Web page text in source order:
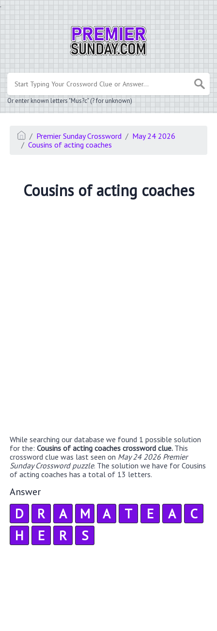
.
Or enter known letters "Mus?c" (? for unknown)
Premier Sunday Crossword
May 24 2026
Cousins of acting coaches
Cousins of acting coaches
While searching our database we found 1 possible solution
for the: Cousins of acting coaches crossword clue. This
crossword clue was last seen on May 24 2026 Premier
Sunday Crossword puzzle. The solution we have for Cousins
of acting coaches has a total of 13 letters.
Answer
D R A M A T E A
C
H
E R S